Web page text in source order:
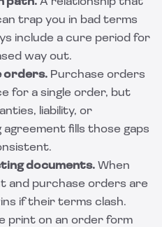
trap you in bad terms
include a cure period for
way out.
orders. Purchase orders
for a single order, but
liability, or
fills those gaps
documents. When
and purchase orders are
if their terms clash.
print on an order form